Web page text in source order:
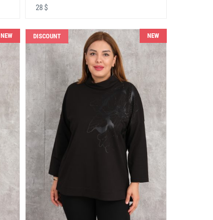
28 $
NEW DISCOUNT NEW